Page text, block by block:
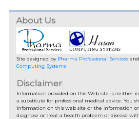
About Us
Site designed by Pharma Professional Servicesand
Computing Systems
Disclaimer
Information provided on this Web site is neither
a substitute for professional medical advice. You
information on this web site or the information
diagnose or treat a health problem or disease